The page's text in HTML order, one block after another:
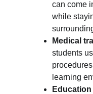
can come
while
Medical
students
learning
Education